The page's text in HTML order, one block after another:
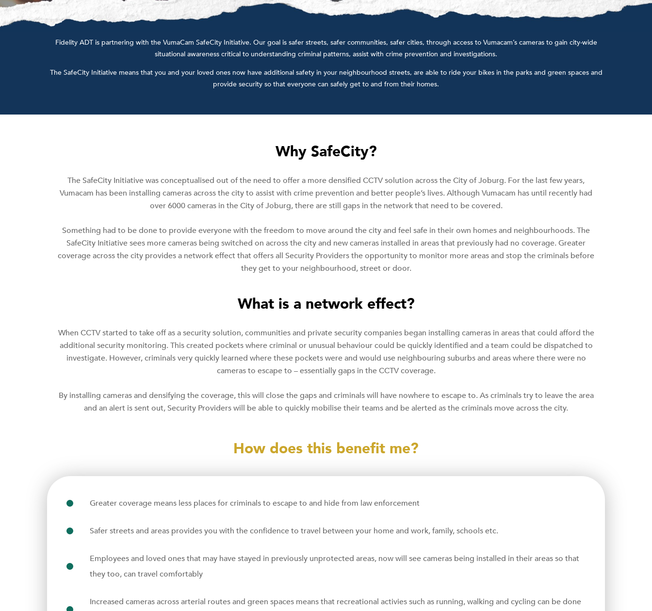
Fidelity ADT is partnering with the VumaCam SafeCity Initiative. Our goal is safer streets, safer communities, safer cities, through access to Vumacam’s cameras to gain city-wide
situational awareness critical to understanding criminal patterns, assist with crime prevention and investigations.
The SafeCity Initiative means that you and your loved ones now have additional safety in your neighbourhood streets, are able to ride your bikes in the parks and green spaces and
provide security so that everyone can safely get to and from their homes.​
Why SafeCity?
The SafeCity Initiative was conceptualised out of the need to offer a more densified CCTV solution across the City of Joburg. For the last few years,
Vumacam has been installing cameras across the city to assist with crime prevention and better people’s lives. Although Vumacam has until recently had
over 6000 cameras in the City of Joburg, there are still gaps in the network that need to be covered.
Something had to be done to provide everyone with the freedom to move around the city and feel safe in their own homes and neighbourhoods. The
SafeCity Initiative sees more cameras being switched on across the city and new cameras installed in areas that previously had no coverage. Greater
coverage across the city provides a network effect that offers all Security Providers the opportunity to monitor more areas and stop the criminals before
they get to your neighbourhood, street or door.
What is a network effect?
When CCTV started to take off as a security solution, communities and private security companies began installing cameras in areas that could afford the
additional security monitoring. This created pockets where criminal or unusual behaviour could be quickly identified and a team could be dispatched to
investigate. However, criminals very quickly learned where these pockets were and would use neighbouring suburbs and areas where there were no
cameras to escape to – essentially gaps in the CCTV coverage.
By installing cameras and densifying the coverage, this will close the gaps and criminals will have nowhere to escape to. As criminals try to leave the area
and an alert is sent out, Security Providers will be able to quickly mobilise their teams and be alerted as the criminals move across the city.
How does this benefit me?
Greater coverage means less places for criminals to escape to and hide from law enforcement
Safer streets and areas provides you with the confidence to travel between your home and work, family, schools etc.
Employees and loved ones that may have stayed in previously unprotected areas, now will see cameras being installed in their areas so that
they too, can travel comfortably
Increased cameras across arterial routes and green spaces means that recreational activies such as running, walking and cycling can be done